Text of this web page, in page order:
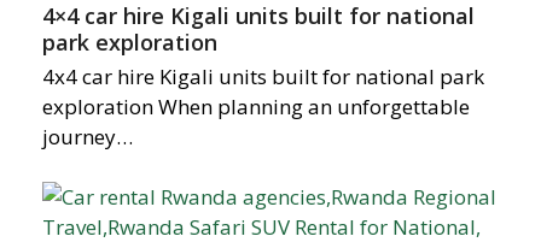
4×4 car hire Kigali units built for national
park exploration
4x4 car hire Kigali units built for national park
exploration When planning an unforgettable
journey…